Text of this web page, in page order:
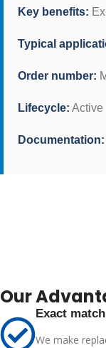
Key benefits:
Typical
Order number:
Lifecycle: Active
Documentation:
Our
Exact
We make